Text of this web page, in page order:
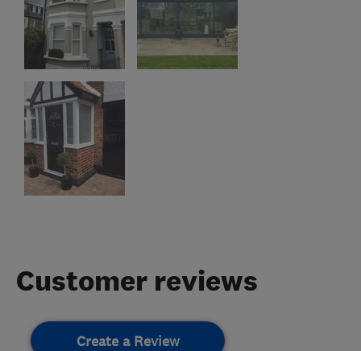
Customer reviews
Create a Review